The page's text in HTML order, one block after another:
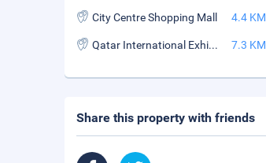
City Centre Shopping Mall 4.4 KM
Qatar International Exhibition Centre 7.3 KM
Share this property with friends